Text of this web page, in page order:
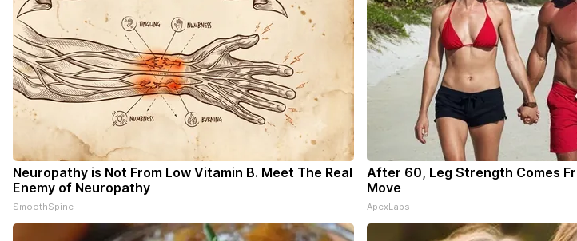
Neuropathy is Not From Low Vitamin B. Meet The Real
Enemy of Neuropathy
SmoothSpine
After 60, Leg Strength Comes
Move
ApexLabs